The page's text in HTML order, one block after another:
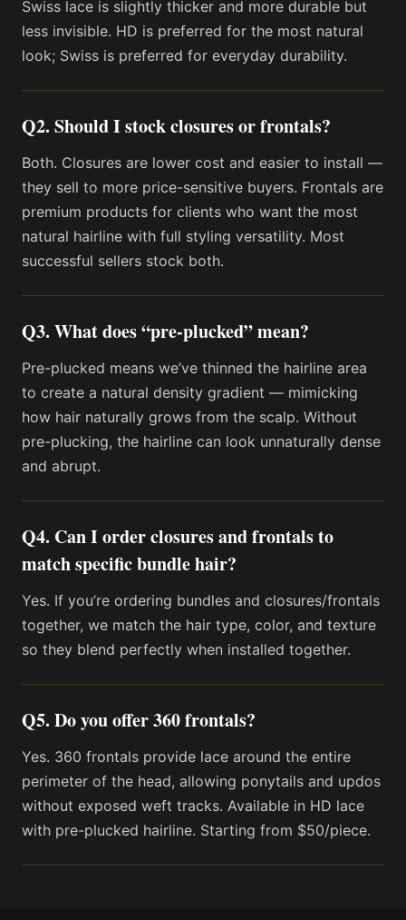
Swiss lace is slightly thicker and more durable but
less invisible. HD is preferred for the most natural
look; Swiss is preferred for everyday durability.
Q2. Should I stock closures or frontals?
Both. Closures are lower cost and easier to install —
they sell to more price-sensitive buyers. Frontals are
premium products for clients who want the most
natural hairline with full styling versatility. Most
successful sellers stock both.
Q3. What does “pre-plucked” mean?
Pre-plucked means we’ve thinned the hairline area
to create a natural density gradient — mimicking
how hair naturally grows from the scalp. Without
pre-plucking, the hairline can look unnaturally dense
and abrupt.
Q4. Can I order closures and frontals to
match specific bundle hair?
Yes. If you’re ordering bundles and closures/frontals
together, we match the hair type, color, and texture
so they blend perfectly when installed together.
Q5. Do you offer 360 frontals?
Yes. 360 frontals provide lace around the entire
perimeter of the head, allowing ponytails and updos
without exposed weft tracks. Available in HD lace
with pre-plucked hairline. Starting from $50/piece.